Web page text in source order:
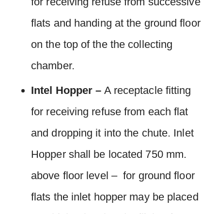
flats and handing at the ground floor
on the top of the the collecting
chamber.
Intel Hopper – A receptacle fitting
for receiving refuse from each flat
and dropping it into the chute. Inlet
Hopper shall be located 750 mm.
above floor level – for ground floor
flats the inlet hopper may be placed